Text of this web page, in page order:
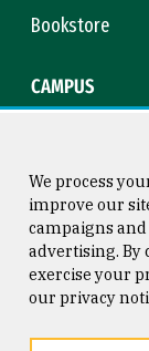
Bookstore
CAMPUS
Consumer
Privacy Statement
We process
improve our
campaigns
advertising. By
exercise your
our privacy